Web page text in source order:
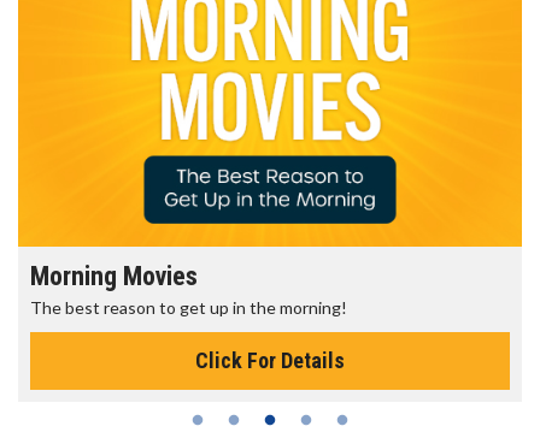
Morning Movies
The best reason to get up in the morning!
Click For Details